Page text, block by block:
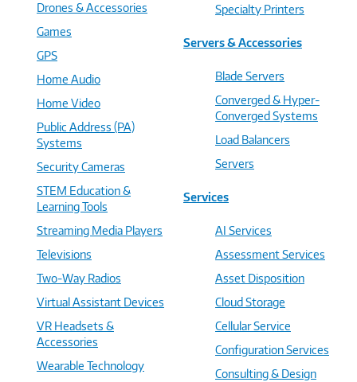
Drones & Accessories
Games
GPS
Home Audio
Home Video
Public Address (PA)
Systems
Security Cameras
STEM Education &
Learning Tools
Streaming Media Players
Televisions
Two-Way Radios
Virtual Assistant Devices
VR Headsets &
Accessories
Wearable Technology
Specialty Printers
Servers & Accessories
Blade Servers
Converged & Hyper-
Converged Systems
Load Balancers
Servers
Services
AI Services
Assessment Services
Asset Disposition
Cloud Storage
Cellular Service
Configuration Services
Consulting & Design